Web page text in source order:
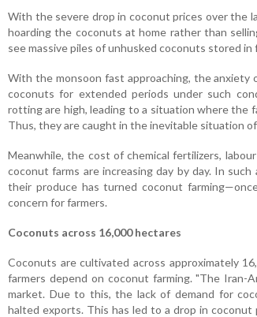
With the severe drop in coconut prices over the
hoarding the coconuts at home rather than
see massive piles of unhusked coconuts stored
With the monsoon fast approaching, the
coconuts for extended periods under such
rotting are high, leading to a situation where the
Thus, they are caught in the inevitable situation
Meanwhile, the cost of chemical fertilizers,
coconut farms are increasing day by day. In
their produce has turned coconut
concern for farmers.
Coconuts across 16,000 hectares
Coconuts are cultivated across approximately
farmers depend on coconut farming. "The Iran-
market. Due to this, the lack of demand for
halted exports. This has led to a drop in